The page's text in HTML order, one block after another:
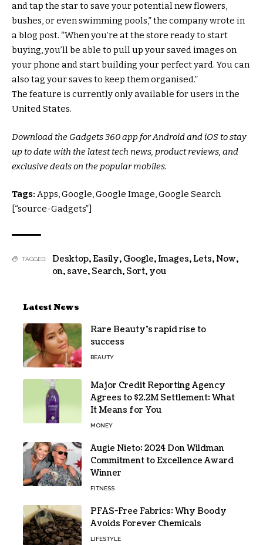
and tap the star to save your potential new flowers,
bushes, or even swimming pools,” the company wrote in
a blog post. “When you’re at the store ready to start
buying, you’ll be able to pull up your saved images on
your phone and start building your perfect yard. You can
also tag your saves to keep them organised.”
The feature is currently only available for users in the
United States.
Download the Gadgets 360 app for Android and iOS to stay
up to date with the latest tech news, product reviews, and
exclusive deals on the popular mobiles.
Tags: Apps, Google, Google Image, Google Search
[“source-Gadgets”]
TAGGED: Desktop,Easily, Google,Images,Lets,Now,
on, save, Search, Sort, you
Latest News
Rare Beauty’s rapid rise to
success
BEAUTY
Major Credit Reporting Agency
Agrees to $2.2M Settlement: What
It Means for You
MONEY
Augie Nieto: 2024 Don Wildman
Commitment to Excellence Award
Winner
FITNESS
PFAS-Free Fabrics: Why Boody
Avoids Forever Chemicals
LIFESTYLE